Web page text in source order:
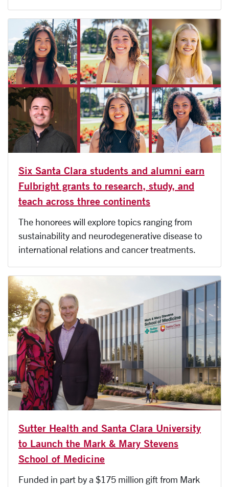
Six Santa Clara students and alumni earn
Fulbright grants to research, study, and
teach across three continents
The honorees will explore topics ranging from
sustainability and neurodegenerative disease to
international relations and cancer treatments.
Sutter Health and Santa Clara University
to Launch the Mark & Mary Stevens
School of Medicine
Funded in part by a $175 million gift from Mark